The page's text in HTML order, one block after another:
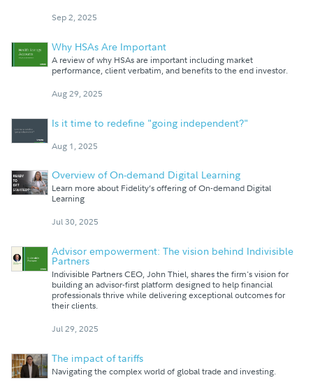
Sep 2, 2025
Why HSAs Are Important
A review of why HSAs are important including market
performance, client verbatim, and benefits to the end investor.
Aug 29, 2025
Is it time to redefine "going independent?"
Aug 1, 2025
Overview of On-demand Digital Learning
Learn more about Fidelity’s offering of On-demand Digital
Learning
Jul 30, 2025
Advisor empowerment: The vision behind Indivisible
Partners
Indivisible Partners CEO, John Thiel, shares the firm's vision for
building an advisor-first platform designed to help financial
professionals thrive while delivering exceptional outcomes for
their clients.
Jul 29, 2025
The impact of tariffs
Navigating the complex world of global trade and investing.